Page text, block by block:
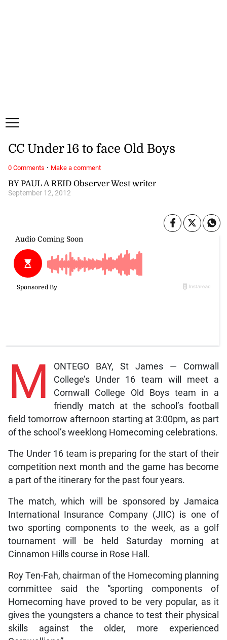
BY PAUL A REID Observer West writer
September 12, 2012
CC Under 16 to face Old Boys
M
ONTEGO BAY, St James — Cornwall
College’s Under 16 team will meet a
Cornwall College Old Boys team in a
friendly match at the school’s football
field tomorrow afternoon starting at 3:00pm, as part
of the school’s weeklong Homecoming celebrations.
The Under 16 team is preparing for the start of their
competition next month and the game has become
a part of the itinerary for the past four years.
The match, which will be sponsored by Jamaica
International Insurance Company (JIIC) is one of
two sporting components to the week, as a golf
tournament will be held Saturday morning at
Cinnamon Hills course in Rose Hall.
Roy Ten-Fah, chairman of the Homecoming planning
committee said the “sporting components of
Homecoming have proved to be very popular, as it
gives the youngsters a chance to test their physical
skills against the older, more experienced
0 Comments · Make a comment